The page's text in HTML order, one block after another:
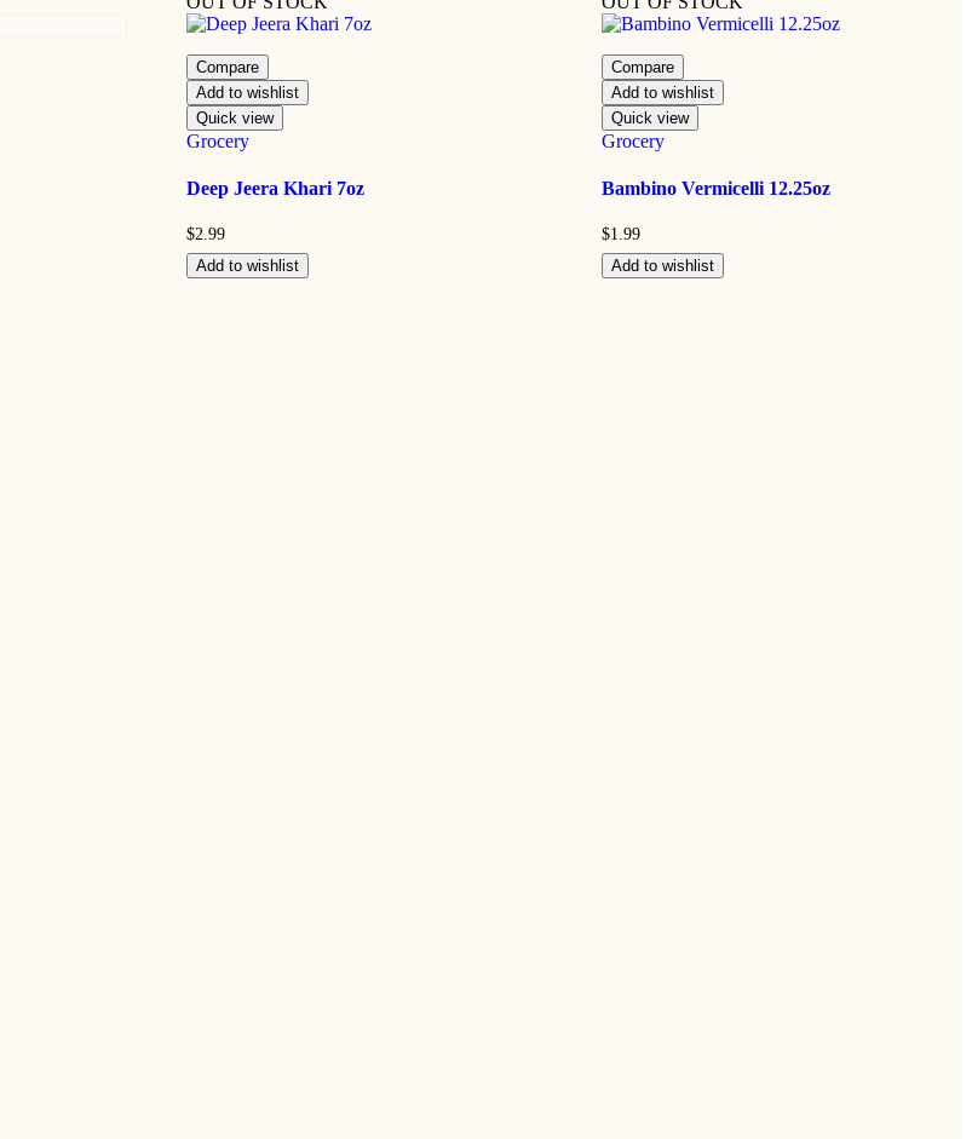
Compare
Add to wishlist
Quick view
Grocery
Deep Jeera Khari 7oz
$2.99
Add to wishlist
Compare
Add to wishlist
Quick view
Grocery
Bambino Vermicelli 12.25oz
$1.99
Add to wishlist